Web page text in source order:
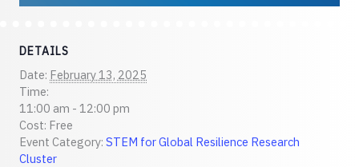
DETAILS
Date: February 13, 2025
Time:
11:00 am - 12:00 pm
Cost: Free
Event Category: STEM for Global Resilience Research
Cluster